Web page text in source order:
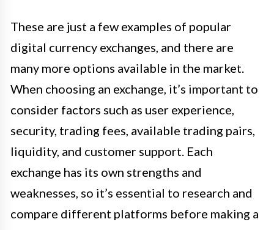
These are just a few examples of popular
digital currency exchanges, and there are
many more options available in the market.
When choosing an exchange, it’s important to
consider factors such as user experience,
security, trading fees, available trading pairs,
liquidity, and customer support. Each
exchange has its own strengths and
weaknesses, so it’s essential to research and
compare different platforms before making a